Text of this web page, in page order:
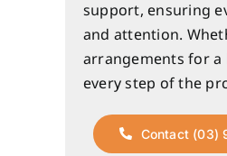
support, ensuring
and attention.
arrangements for a
every step of the
Contact (03)